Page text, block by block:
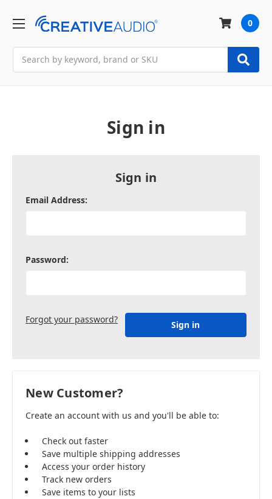
0
Sign in
Sign in
Email Address:
Password:
Forgot your password?
New Customer?
Create an account with us and you'll be able to:
Check out faster
Save multiple shipping addresses
Access your order history
Track new orders
Save items to your lists